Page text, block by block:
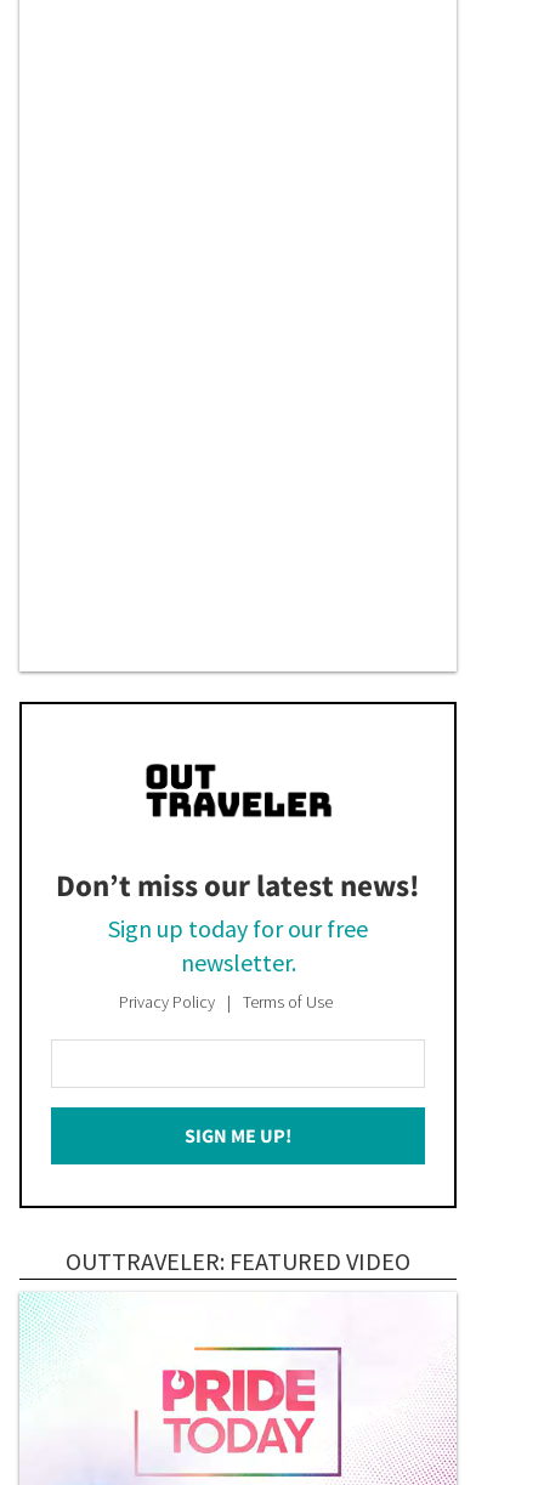
Don’t miss our latest news!
Sign up today for our free
newsletter.
Privacy Policy Terms of Use
Your
Email
SIGN ME UP!
OUTTRAVELER: FEATURED VIDEO